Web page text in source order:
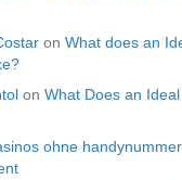
onWhat does an
onWhat Does an
ohne handynummer